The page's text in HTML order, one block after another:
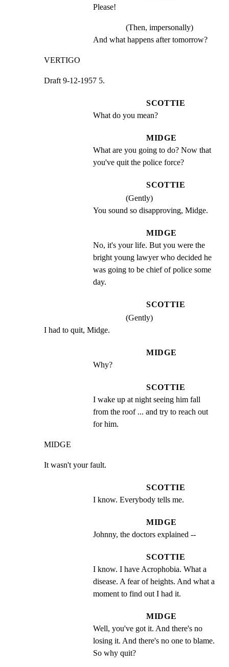
Please!
(Then, impersonally)
And what happens after tomorrow?
VERTIGO
Draft 9-12-1957 5.
SCOTTIE
What do you mean?
MIDGE
What are you going to do? Now that
you've quit the police force?
SCOTTIE
(Gently)
You sound so disapproving, Midge.
MIDGE
No, it's your life. But you were the
bright young lawyer who decided he
was going to be chief of police some
day.
SCOTTIE
(Gently)
I had to quit, Midge.
MIDGE
Why?
SCOTTIE
I wake up at night seeing him fall
from the roof ... and try to reach out
for him.
MIDGE
It wasn't your fault.
SCOTTIE
I know. Everybody tells me.
MIDGE
Johnny, the doctors explained --
SCOTTIE
I know. I have Acrophobia. What a
disease. A fear of heights. And what a
moment to find out I had it.
MIDGE
Well, you've got it. And there's no
losing it. And there's no one to blame.
So why quit?